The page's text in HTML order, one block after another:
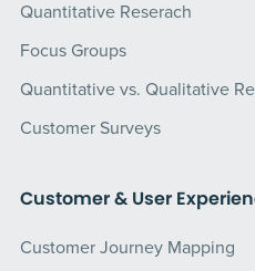
Quantitative Reserach
Focus Groups
Quantitative vs. Qualitative
Customer Surveys
Customer & User
Customer Journey Mapping